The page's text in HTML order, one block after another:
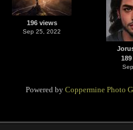
196 views
Sep 25, 2022
Powered by Coppermine Photo